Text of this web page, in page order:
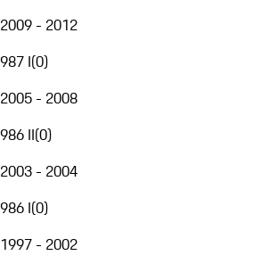
2009 - 2012
987 I(0)
2005 - 2008
986 II(0)
2003 - 2004
986 I(0)
1997 - 2002